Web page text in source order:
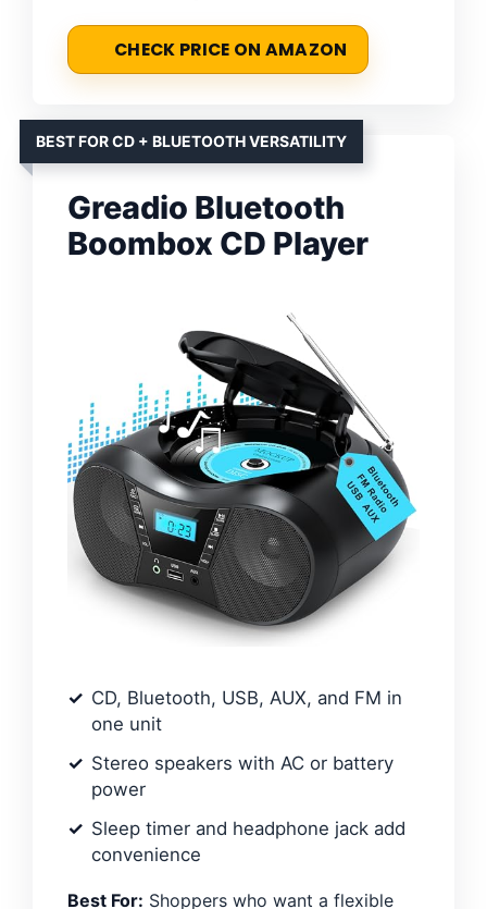
CHECK PRICE ON AMAZON
BEST FOR CD + BLUETOOTH VERSATILITY
Greadio Bluetooth
Boombox CD Player
CD, Bluetooth, USB, AUX, and FM in
one unit
Stereo speakers with AC or battery
power
Sleep timer and headphone jack add
convenience
Best For: Shoppers who want a flexible